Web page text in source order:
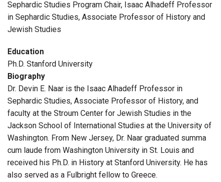
Sephardic Studies Program Chair, Isaac Alhadeff Professor
in Sephardic Studies, Associate Professor of History and
Jewish Studies
Education
Ph.D. Stanford University
Biography
Dr. Devin E. Naar is the Isaac Alhadeff Professor in
Sephardic Studies, Associate Professor of History, and
faculty at the Stroum Center for Jewish Studies in the
Jackson School of International Studies at the University of
Washington. From New Jersey, Dr. Naar graduated summa
cum laude from Washington University in St. Louis and
received his Ph.D. in History at Stanford University. He has
also served as a Fulbright fellow to Greece.